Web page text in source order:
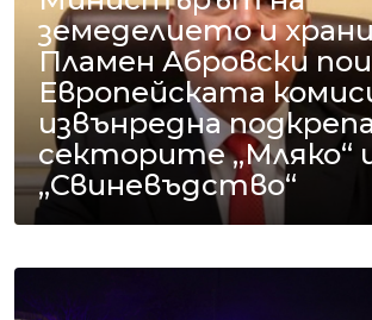
земеделието и
Пламен Абровски
Европейската
извънредна
секторите „Мляко“
„Свиневъдство“